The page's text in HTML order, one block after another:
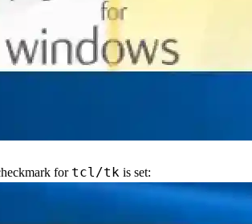
for tcl/tk is set: